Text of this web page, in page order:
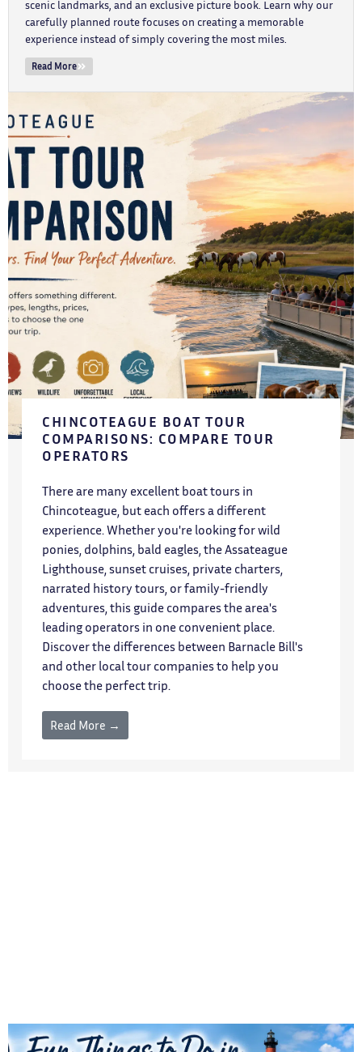
scenic landmarks, and an exclusive picture book. Learn why our
carefully planned route focuses on creating a memorable
experience instead of simply covering the most miles.
Read More
CHINCOTEAGUE BOAT TOUR
COMPARISONS: COMPARE TOUR
OPERATORS
There are many excellent boat tours in
Chincoteague, but each offers a different
experience. Whether you're looking for wild
ponies, dolphins, bald eagles, the Assateague
Lighthouse, sunset cruises, private charters,
narrated history tours, or family-friendly
adventures, this guide compares the area's
leading operators in one convenient place.
Discover the differences between Barnacle Bill's
and other local tour companies to help you
choose the perfect trip.
Read More →